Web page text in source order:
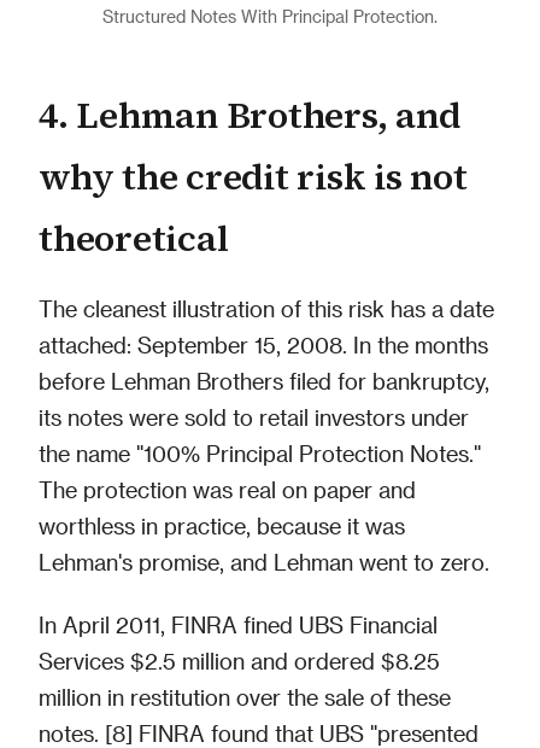
Structured Notes With Principal Protection.
4. Lehman Brothers, and
why the credit risk is not
theoretical
The cleanest illustration of this risk has a date
attached: September 15, 2008. In the months
before Lehman Brothers filed for bankruptcy,
its notes were sold to retail investors under
the name "100% Principal Protection Notes."
The protection was real on paper and
worthless in practice, because it was
Lehman's promise, and Lehman went to zero.
In April 2011, FINRA fined UBS Financial
Services $2.5 million and ordered $8.25
million in restitution over the sale of these
notes. [8] FINRA found that UBS "presented